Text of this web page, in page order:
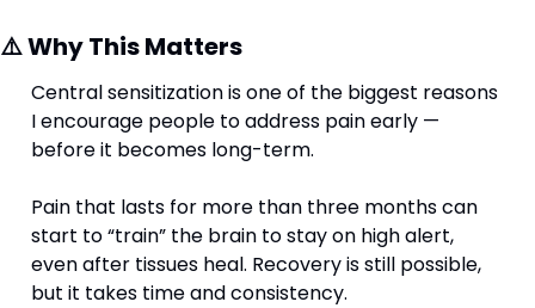
⚠️ Why This Matters
Central sensitization is one of the biggest reasons
I encourage people to address pain early —
before it becomes long-term.
Pain that lasts for more than three months can
start to “train” the brain to stay on high alert,
even after tissues heal. Recovery is still possible,
but it takes time and consistency.